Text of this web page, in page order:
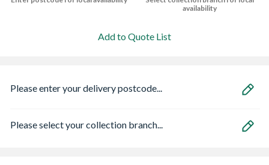
availability
Add to Quote List
Please enter your delivery postcode...
Please select your collection branch...